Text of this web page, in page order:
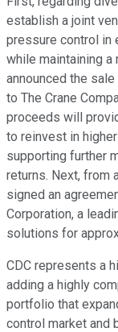
establish a joint
pressure control in
while maintaining
announced the
to The Crane
proceeds will
to reinvest in
supporting further
returns. Next, from
signed an
Corporation, a
solutions for
CDC represents a
adding a highly
portfolio that
control market and